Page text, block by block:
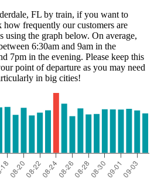
FL by train, if you want to
frequently our customers are
using the graph below. On average,
6:30am and 9am in the
7pm in the evening. Please keep this
point of departure as you may need
in big cities!